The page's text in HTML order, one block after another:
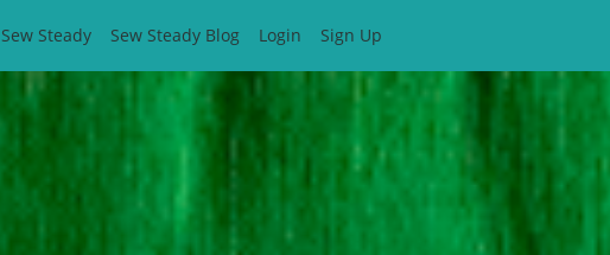
Sew Steady Sew Steady Blog Login Sign Up